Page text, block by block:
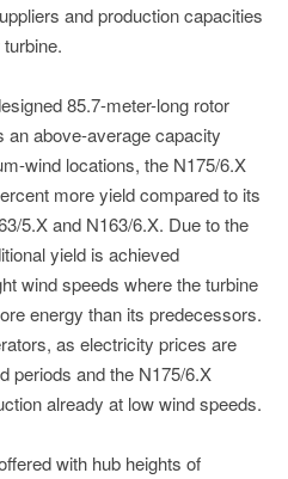
and production capacities
85.7-meter-long rotor
an above-average capacity
wind locations, the N175/6.X
more yield compared to its
5.X and N163/6.X. Due to the
yield is achieved
wind speeds where the turbine
energy than its predecessors.
as electricity prices are
periods and the N175/6.X
already at low wind speeds.
with hub heights of